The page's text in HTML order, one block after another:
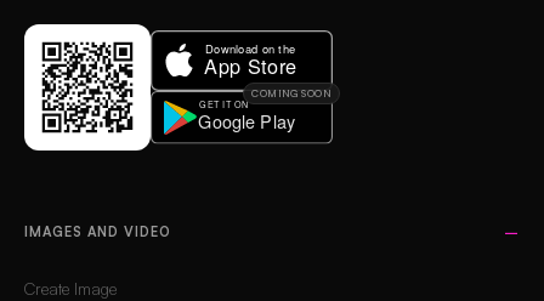
COMING SOON
IMAGES AND VIDEO
Create Image